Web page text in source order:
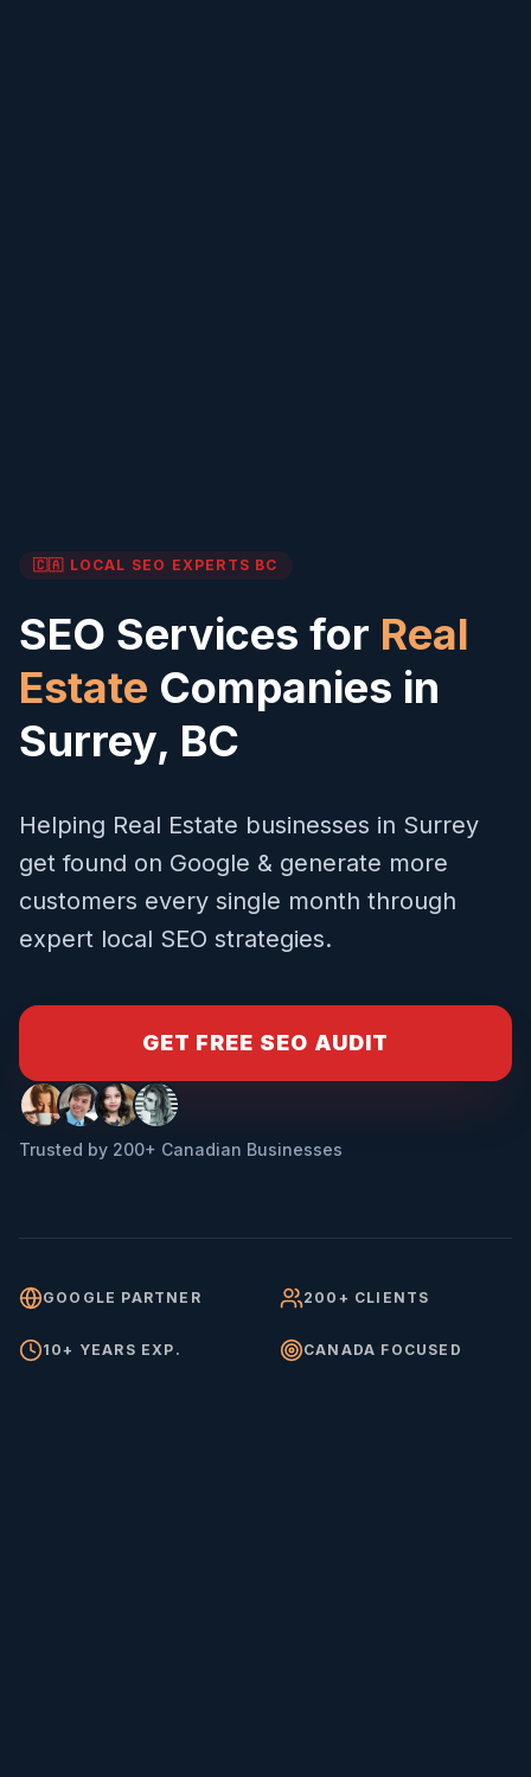
🇨🇦 LOCAL SEO EXPERTS BC
SEO Services for Real
Estate Companies in
Surrey, BC
Helping Real Estate businesses in Surrey
get found on Google & generate more
customers every single month through
expert local SEO strategies.
GET FREE SEO AUDIT
Trusted by 200+ Canadian Businesses
GOOGLE PARTNER 200+ CLIENTS
10+ YEARS EXP. CANADA FOCUSED